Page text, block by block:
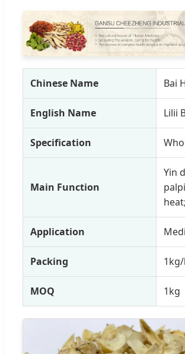
Chinese Name Bai
English Name Lilii
Specification
Main Function
Yin
Application
Packing
MOQ 1kg